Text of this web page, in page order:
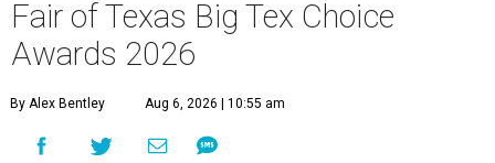
Fair of Texas Big Tex Choice
Awards 2026
By Alex Bentley Aug 6, 2026 | 10:55 am